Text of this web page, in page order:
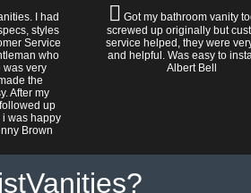
I had
styles
Service
who
was very
the
After my
up
was happy
Brown
Got my bathroom vanity
screwed up originally but
service helped, they were
and helpful. Was easy to
Albert Bell